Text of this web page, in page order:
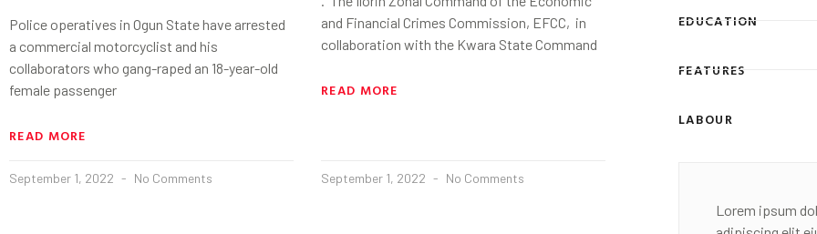
Police operatives in Ogun State have arrested
a commercial motorcyclist and his
collaborators who gang-raped an 18-year-old
female passenger
READ MORE
September 1, 2022 No Comments
and Financial Crimes Commission, EFCC, in
collaboration with the Kwara State Command
READ MORE
September 1, 2022 No Comments
EDUCATION
FEATURES
LABOUR
Lorem ipsum